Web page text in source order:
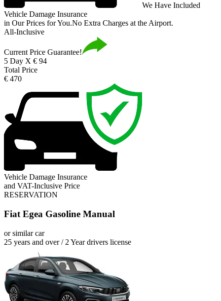
We Have Included
Vehicle Damage Insurance
in Our Prices for You.No Extra Charges at the Airport.
All-Inclusive
Current Price Guarantee!
5 Day X € 94
Total Price
€ 470
Vehicle Damage Insurance
and VAT-Inclusive Price
RESERVATION
Fiat Egea Gasoline Manual
or similar car
25 years and over / 2 Year drivers license